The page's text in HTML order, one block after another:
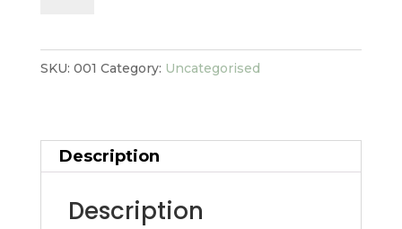
quantity
SKU: 001 Category: Uncategorised
Description
Description